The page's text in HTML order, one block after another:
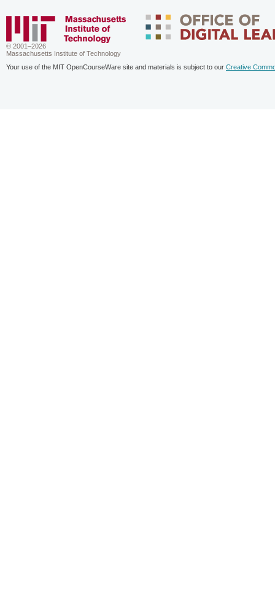
© 2001–2026
Massachusetts Institute of Technology
Your use of the MIT OpenCourseWare site and materials is subject to our Creative